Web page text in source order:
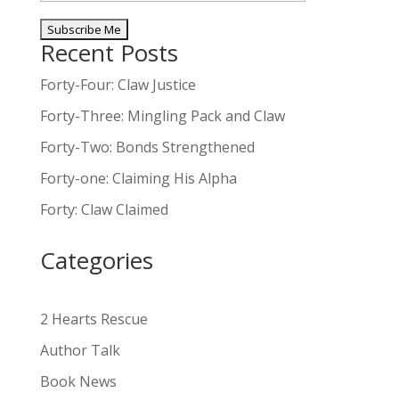
A
l
e
r
n
t
v
:
Recent Posts
Forty-Four: Claw Justice
Forty-Three: Mingling Pack and Claw
Forty-Two: Bonds Strengthened
Forty-one: Claiming His Alpha
Forty: Claw Claimed
Categories
2 Hearts Rescue
Author Talk
Book News